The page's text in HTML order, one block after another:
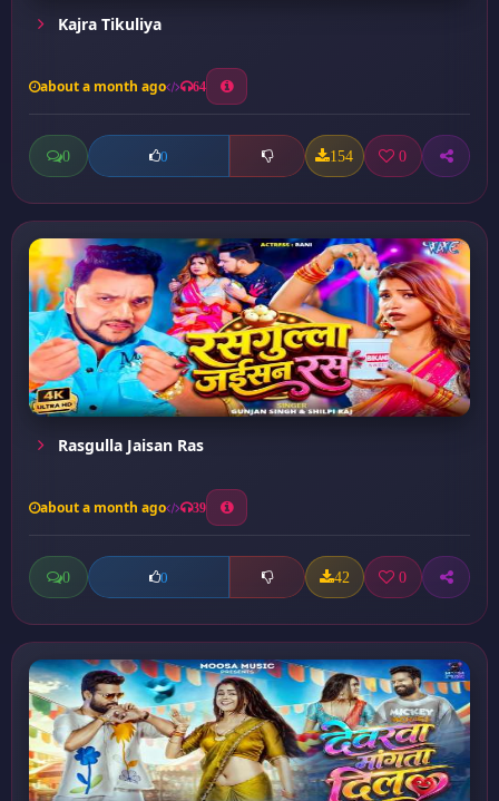
Kajra Tikuliya
about a month ago 64
0 0 154 0
Rasgulla Jaisan Ras
about a month ago 39
0 0 42 0